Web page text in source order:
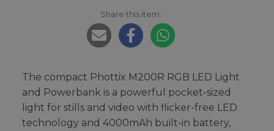
Share this item:
The compact Phottix M200R RGB LED Light
and Powerbank is a powerful pocket-sized
light for stills and video with flicker-free LED
technology and 4000mAh built-in battery,